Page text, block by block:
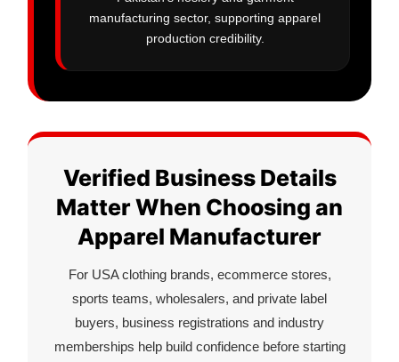
manufacturing sector, supporting apparel
production credibility.
Verified Business Details
Matter When Choosing an
Apparel Manufacturer
For USA clothing brands, ecommerce stores,
sports teams, wholesalers, and private label
buyers, business registrations and industry
memberships help build confidence before starting